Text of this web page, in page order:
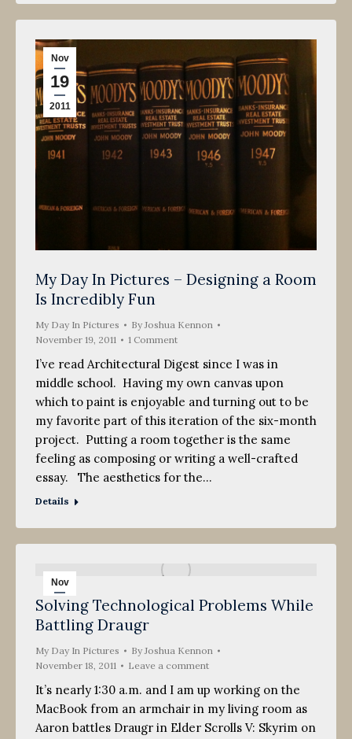
Nov
19
2011
My Day In Pictures – Designing a Room
Is Incredibly Fun
My Day In Pictures ByJoshua Kennon
November 19, 2011
1 Comment
I’ve read Architectural Digest since I was in
middle school. Having my own canvas upon
which to paint is enjoyable and turning out to be
my favorite part of this iteration of the six-month
project. Putting a room together is the same
feeling as composing or writing a well-crafted
essay. The aesthetics for the…
Details
Nov
18
2011
Solving Technological Problems While
Battling Draugr
My Day In Pictures ByJoshua Kennon
November 18, 2011
Leave a comment
It’s nearly 1:30 a.m. and I am up working on the
MacBook from an armchair in my living room as
Aaron battles Draugr in Elder Scrolls V: Skyrim on